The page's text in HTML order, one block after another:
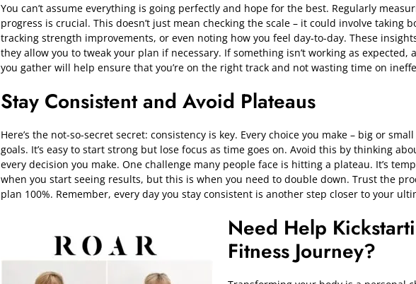
You can’t assume everything is going perfectly and hope for the best. Regularly
progress is crucial. This doesn’t just mean checking the scale – it could involve taking
tracking strength improvements, or even noting how you feel day-to-day. These
they allow you to tweak your plan if necessary. If something isn’t working as expected,
you gather will help ensure that you’re on the right track and not wasting time on
Stay Consistent and Avoid Plateaus
Here’s the not-so-secret secret: consistency is key. Every choice you make – big or
goals. It’s easy to start strong but lose focus as time goes on. Avoid this by thinking
every decision you make. One challenge many people face is hitting a plateau. It’s
when you start seeing results, but this is when you need to double down. Trust the
plan 100%. Remember, every day you stay consistent is another step closer to your
Need Help
Fitness Journey?